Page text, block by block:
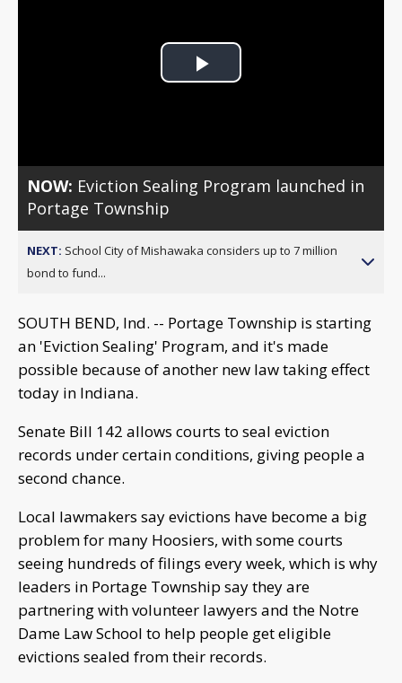
Play
NOW: Eviction Sealing Program launched in
Portage Township
NEXT: School City of Mishawaka considers up to 7 million
bond to fund...
SOUTH BEND, Ind. -- Portage Township is starting
an 'Eviction Sealing' Program, and it's made
possible because of another new law taking effect
today in Indiana.
Senate Bill 142 allows courts to seal eviction
records under certain conditions, giving people a
second chance.
Local lawmakers say evictions have become a big
problem for many Hoosiers, with some courts
seeing hundreds of filings every week, which is why
leaders in Portage Township say they are
partnering with volunteer lawyers and the Notre
Dame Law School to help people get eligible
evictions sealed from their records.